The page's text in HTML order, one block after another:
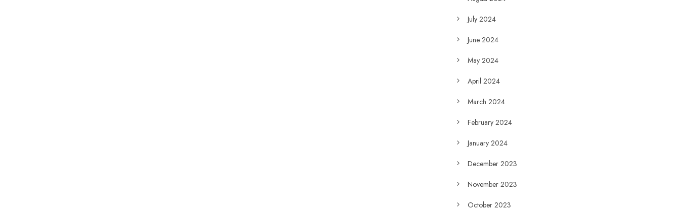
July 2024
June 2024
May 2024
April 2024
March 2024
February 2024
January 2024
December 2023
November 2023
October 2023